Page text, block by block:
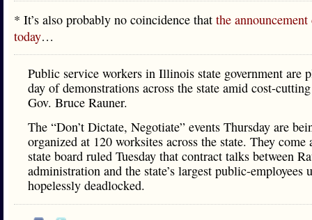
* It’s also probably no coincidence that the announcement
today…
Public service workers in Illinois state government are
day of demonstrations across the state amid cost-
Gov. Bruce Rauner.
The “Don’t Dictate, Negotiate” events Thursday are
organized at 120 worksites across the state. They come
state board ruled Tuesday that contract talks between
administration and the state’s largest public-employees
hopelessly deadlocked.